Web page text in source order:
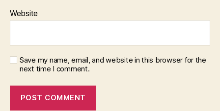
Website
Save my name, email, and website in this browser for the
next time I comment.